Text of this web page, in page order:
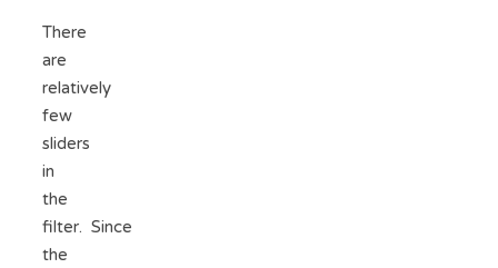
There
are
relatively
few
sliders
in
the
filter. Since
the